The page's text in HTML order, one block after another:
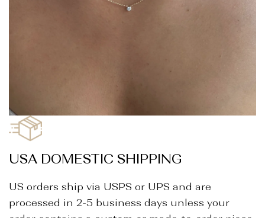
USA DOMESTIC SHIPPING
US orders ship via USPS or UPS and are
processed in 2-5 business days unless your